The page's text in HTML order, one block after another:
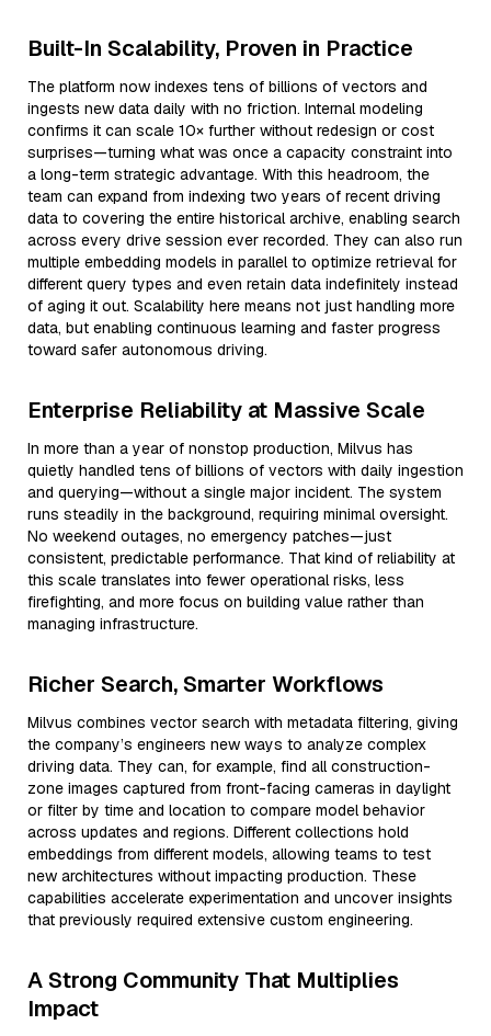
Built-In Scalability, Proven in Practice
The platform now indexes tens of billions of vectors and
ingests new data daily with no friction. Internal modeling
confirms it can scale 10× further without redesign or cost
surprises—turning what was once a capacity constraint into
a long-term strategic advantage. With this headroom, the
team can expand from indexing two years of recent driving
data to covering the entire historical archive, enabling search
across every drive session ever recorded. They can also run
multiple embedding models in parallel to optimize retrieval for
different query types and even retain data indefinitely instead
of aging it out. Scalability here means not just handling more
data, but enabling continuous learning and faster progress
toward safer autonomous driving.
Enterprise Reliability at Massive Scale
In more than a year of nonstop production, Milvus has
quietly handled tens of billions of vectors with daily ingestion
and querying—without a single major incident. The system
runs steadily in the background, requiring minimal oversight.
No weekend outages, no emergency patches—just
consistent, predictable performance. That kind of reliability at
this scale translates into fewer operational risks, less
firefighting, and more focus on building value rather than
managing infrastructure.
Richer Search, Smarter Workflows
Milvus combines vector search with metadata filtering, giving
the company’s engineers new ways to analyze complex
driving data. They can, for example, find all construction-
zone images captured from front-facing cameras in daylight
or filter by time and location to compare model behavior
across updates and regions. Different collections hold
embeddings from different models, allowing teams to test
new architectures without impacting production. These
capabilities accelerate experimentation and uncover insights
that previously required extensive custom engineering.
A Strong Community That Multiplies
Impact